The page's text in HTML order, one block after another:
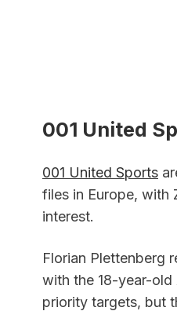
001 United
001 United Sports
files in Europe, with
interest.
Florian Plettenberg
with the 18-year-old
priority targets, but